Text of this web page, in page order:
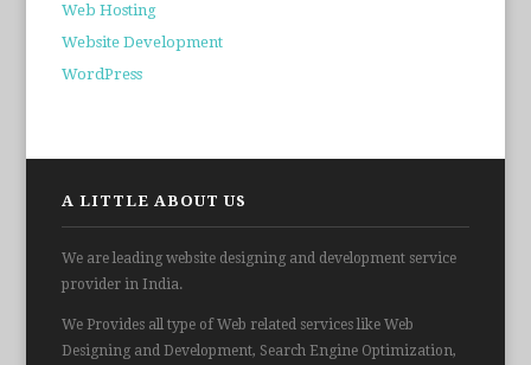
Web Hosting
Website Development
WordPress
A LITTLE ABOUT US
We are leading website designing and development service
provider in India.
We Provides all type of Web related services like Web
Designing and Development, Search Engine Optimization,